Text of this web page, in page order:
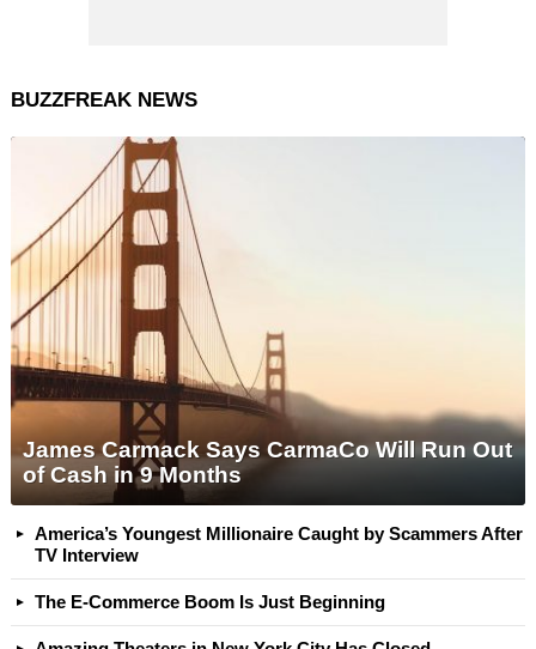
BUZZFREAK NEWS
James Carmack Says CarmaCo Will Run Out
of Cash in 9 Months
America’s Youngest Millionaire Caught by Scammers After
TV Interview
The E-Commerce Boom Is Just Beginning